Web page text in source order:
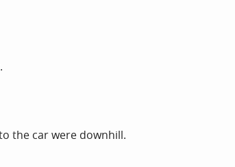
the car were downhill.